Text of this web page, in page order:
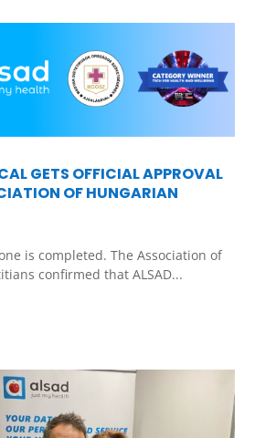
GETS OFFICIAL APPROVAL
OF HUNGARIAN
is completed. The Association of
confirmed that ALSAD...